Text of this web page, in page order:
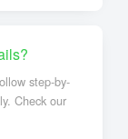
step-by-
Check our